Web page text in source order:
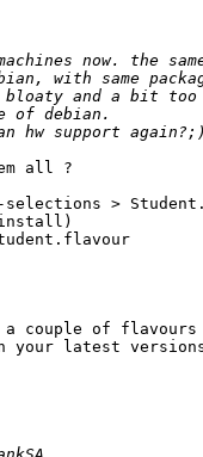
all ?
>
install)
a couple of
your latest